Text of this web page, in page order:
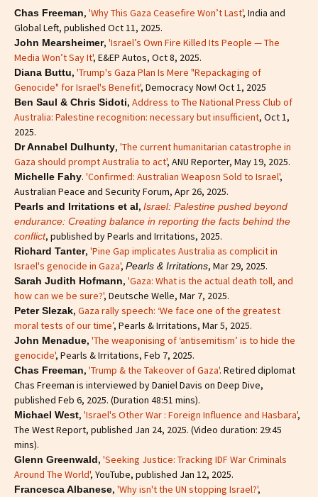
Chas Freeman, 'Why This Gaza Ceasefire Won’t Last', India and
Global Left, published Oct 11, 2025.
John Mearsheimer, 'Israel’s Own Fire Killed Its People — The
Media Won’t Say It', E&EP Autos, Oct 8, 2025.
Diana Buttu, 'Trump's Gaza Plan Is Mere "Repackaging of
Genocide" for Israel's Benefit', Democracy Now! Oct 1, 2025
Ben Saul & Chris Sidoti, Address to The National Press Club of
Australia: Palestine recognition: necessary but insufficient, Oct 1,
2025.
Dr Annabel Dulhunty, 'The current humanitarian catastrophe in
Gaza should prompt Australia to act', ANU Reporter, May 19, 2025.
Michelle Fahy. 'Confirmed: Australian Weaposn Sold to Israel',
Australian Peace and Security Forum, Apr 26, 2025.
Pearls and Irritations et al, Israel: Palestine pushed beyond
endurance: Creating balance in reporting the facts behind the
conflict, published by Pearls and Irritations, 2025.
Richard Tanter, 'Pine Gap implicates Australia as complicit in
Israel's genocide in Gaza', Pearls & Irritations, Mar 29, 2025.
Sarah Judith Hofmann, 'Gaza: What is the actual death toll, and
how can we be sure?', Deutsche Welle, Mar 7, 2025.
Peter Slezak, Gaza rally speech: ‘We face one of the greatest
moral tests of our time’, Pearls & Irritations, Mar 5, 2025.
John Menadue, 'The weaponising of ‘antisemitism’ is to hide the
genocide', Pearls & Irritations, Feb 7, 2025.
Chas Freeman, 'Trump & the Takeover of Gaza'. Retired diplomat
Chas Freeman is interviewed by Daniel Davis on Deep Dive,
published Feb 6, 2025. (Duration 48:51 mins).
Michael West, 'Israel's Other War : Foreign Influence and Hasbara',
The West Report, published Jan 24, 2025. (Video duration: 29:45
mins).
Glenn Greenwald, 'Seeking Justice: Tracking IDF War Criminals
Around The World', YouTube, published Jan 12, 2025.
Francesca Albanese, 'Why isn't the UN stopping Israel?',